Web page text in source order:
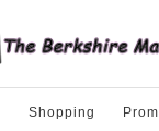
Shopping